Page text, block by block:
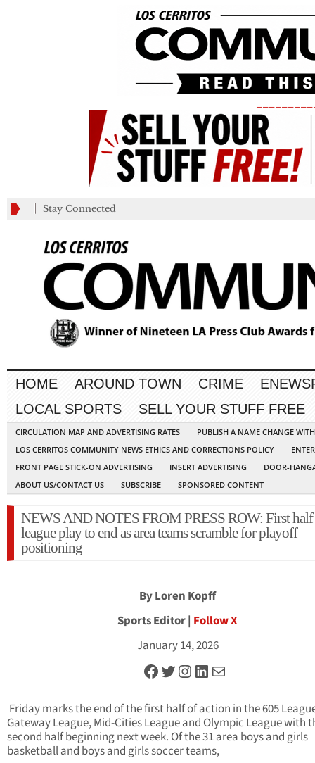
Stay Connected
HOME AROUND TOWN CRIME
LOCAL SPORTS
SELL YOUR STUFF FREE
CIRCULATION MAP AND ADVERTISING RATES
PUBLISH A NAME CHANGE
LOS CERRITOS COMMUNITY NEWS ETHICS AND CORRECTIONS POLICY
FRONT PAGE STICK-ON ADVERTISING
INSERT ADVERTISING
DOOR-
ABOUT US/CONTACT US
SUBSCRIBE SPONSORED CONTENT
NEWS AND NOTES FROM PRESS ROW: First
league play to end as area teams scramble for playoff
positioning
By Loren Kopff
Sports Editor | Follow X
January 14, 2026
Facebook
Twitter
Instagram
LinkedIn
Mail
Friday marks the end of the first half of action in the 605
Gateway League, Mid-Cities League and Olympic League with
second half beginning next week. Of the 31 area boys and girls
basketball and boys and girls soccer teams,